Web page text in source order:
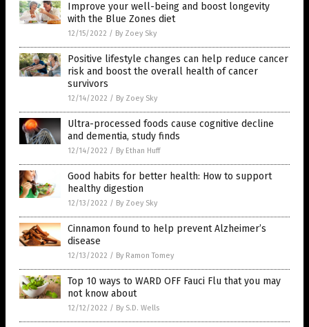
Improve your well-being and boost longevity
with the Blue Zones diet
12/15/2022 / By Zoey Sky
Positive lifestyle changes can help reduce cancer
risk and boost the overall health of cancer
survivors
12/14/2022 / By Zoey Sky
Ultra-processed foods cause cognitive decline
and dementia, study finds
12/14/2022 / By Ethan Huff
Good habits for better health: How to support
healthy digestion
12/13/2022 / By Zoey Sky
Cinnamon found to help prevent Alzheimer’s
disease
12/13/2022 / By Ramon Tomey
Top 10 ways to WARD OFF Fauci Flu that you may
not know about
12/12/2022 / By S.D. Wells